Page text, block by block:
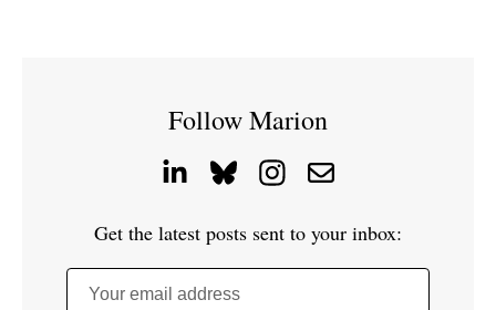
Follow Marion
Get the latest posts sent to your inbox:
Your email address